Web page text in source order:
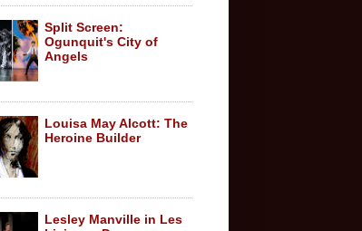
Split Screen:
Ogunquit's City of
Angels
Louisa May Alcott: The
Heroine Builder
Lesley Manville in Les